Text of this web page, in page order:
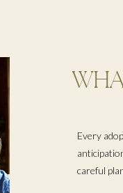
Every
careful